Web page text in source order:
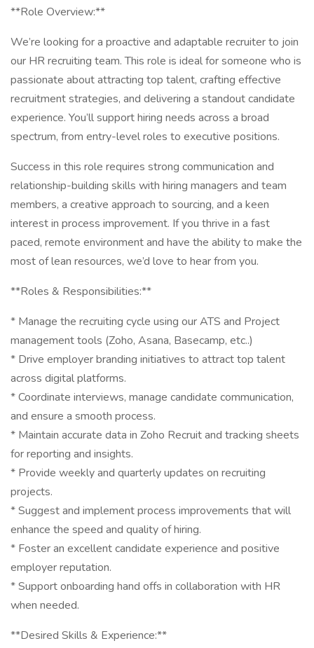
**Role Overview:**
We’re looking for a proactive and adaptable recruiter to join
our HR recruiting team. This role is ideal for someone who is
passionate about attracting top talent, crafting effective
recruitment strategies, and delivering a standout candidate
experience. You’ll support hiring needs across a broad
spectrum, from entry-level roles to executive positions.
Success in this role requires strong communication and
relationship-building skills with hiring managers and team
members, a creative approach to sourcing, and a keen
interest in process improvement. If you thrive in a fast
paced, remote environment and have the ability to make the
most of lean resources, we’d love to hear from you.
**Roles & Responsibilities:**
* Manage the recruiting cycle using our ATS and Project
management tools (Zoho, Asana, Basecamp, etc..)
* Drive employer branding initiatives to attract top talent
across digital platforms.
* Coordinate interviews, manage candidate communication,
and ensure a smooth process.
* Maintain accurate data in Zoho Recruit and tracking sheets
for reporting and insights.
* Provide weekly and quarterly updates on recruiting
projects.
* Suggest and implement process improvements that will
enhance the speed and quality of hiring.
* Foster an excellent candidate experience and positive
employer reputation.
* Support onboarding hand offs in collaboration with HR
when needed.
**Desired Skills & Experience:**